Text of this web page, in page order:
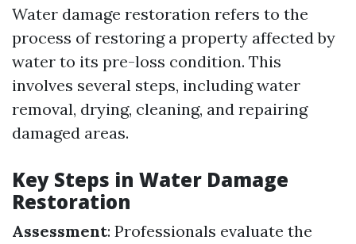
Water damage restoration refers to the
process of restoring a property affected by
water to its pre-loss condition. This
involves several steps, including water
removal, drying, cleaning, and repairing
damaged areas.
Key Steps in Water Damage
Restoration
Assessment: Professionals evaluate the